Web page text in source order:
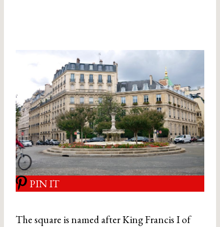
PIN IT
The square is named after King Francis I of